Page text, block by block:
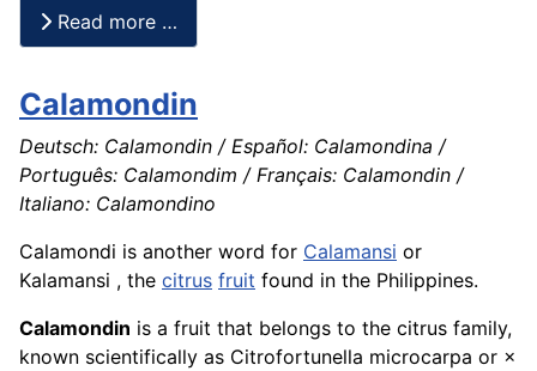
Read more …
Calamondin
Deutsch: Calamondin / Español: Calamondina /
Português: Calamondim / Français: Calamondin /
Italiano: Calamondino
Calamondi is another word for Calamansi or
Kalamansi , the citrus fruit found in the Philippines.
Calamondin is a fruit that belongs to the citrus family,
known scientifically as Citrofortunella microcarpa or ×